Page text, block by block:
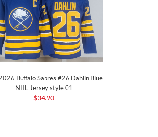
Buffalo Sabres #26 Dahlin Blue
NHL Jersey style 01
$34.90